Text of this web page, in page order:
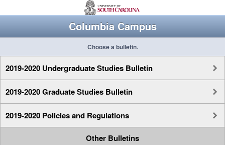
Columbia Campus
Choose a bulletin.
2019-2020 Undergraduate Studies Bulletin
2019-2020 Graduate Studies Bulletin
2019-2020 Policies and Regulations
Other Bulletins